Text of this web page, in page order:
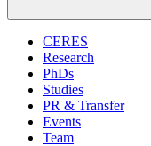
CERES
Research
PhDs
Studies
PR & Transfer
Events
Team